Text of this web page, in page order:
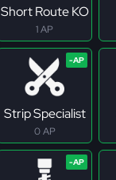
Short Route KO
1 AP
Strip Specialist
0 AP